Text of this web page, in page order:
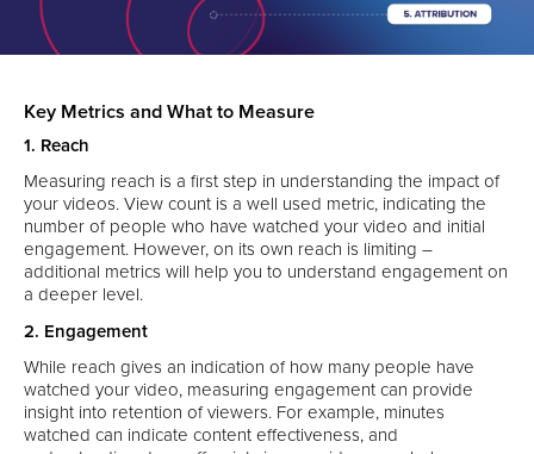
Key Metrics and What to Measure
1. Reach
Measuring reach is a first step in understanding the impact of
your videos. View count is a well used metric, indicating the
number of people who have watched your video and initial
engagement. However, on its own reach is limiting –
additional metrics will help you to understand engagement on
a deeper level.
2. Engagement
While reach gives an indication of how many people have
watched your video, measuring engagement can provide
insight into retention of viewers. For example, minutes
watched can indicate content effectiveness, and